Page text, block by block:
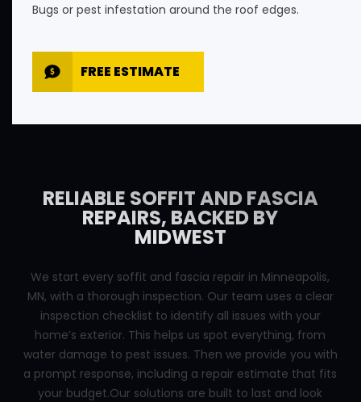
Bugs or pest infestation around the roof edges.
FREE ESTIMATE
RELIABLE SOFFIT AND FASCIA
REPAIRS, BACKED BY
MIDWEST
We start every soffit and fascia repair in Minneapolis,
MN, with a thorough inspection. Our team uses a clear
inspection checklist to identify all issues with your
home’s exterior. This helps us spot everything, from
water damage to pest issues. Then we provide you with
a prompt response, including a repair estimate that fits
your budget.Our solutions are built to last and look